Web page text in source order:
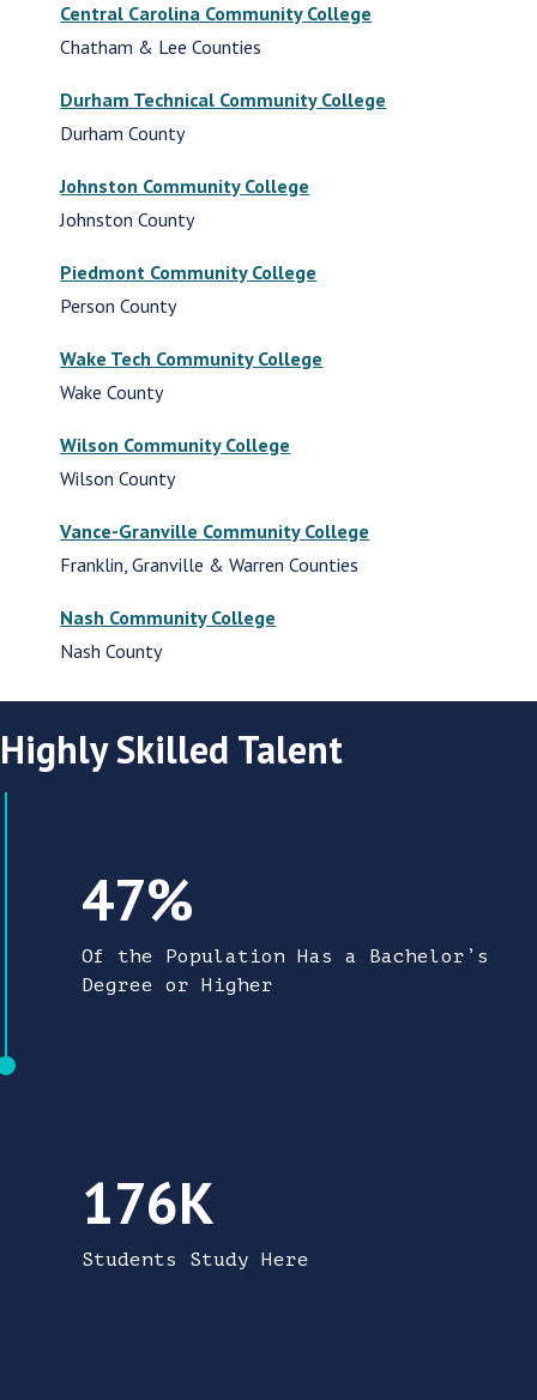
Central Carolina Community College
Chatham & Lee Counties
Durham Technical Community College
Durham County
Johnston Community College
Johnston County
Piedmont Community College
Person County
Wake Tech Community College
Wake County
Wilson Community College
Wilson County
Vance-Granville Community College
Franklin, Granville & Warren Counties
Nash Community College
Nash County
Highly Skilled Talent
47%
Of the Population Has a Bachelor’s
Degree or Higher
47% of the region's population has a
176K
Students Study Here
176,000 students study here in the